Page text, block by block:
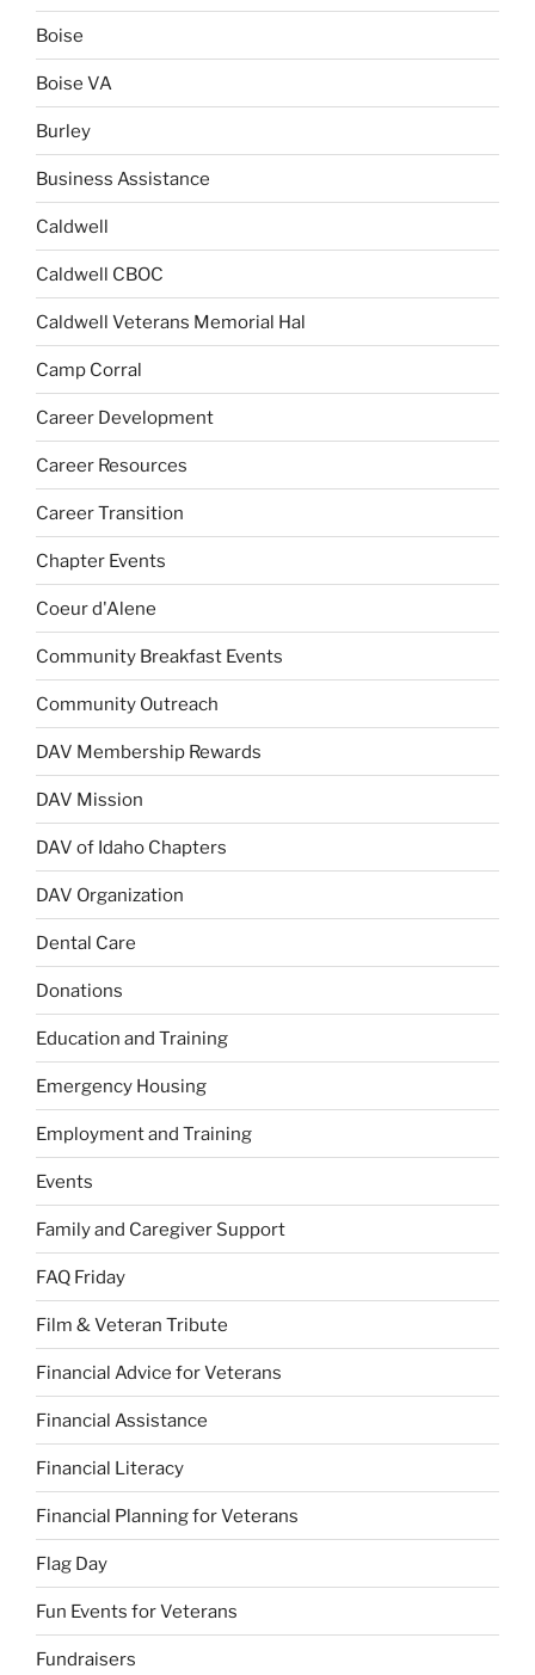
Boise
Boise VA
Burley
Business Assistance
Caldwell
Caldwell CBOC
Caldwell Veterans Memorial Hal
Camp Corral
Career Development
Career Resources
Career Transition
Chapter Events
Coeur d'Alene
Community Breakfast Events
Community Outreach
DAV Membership Rewards
DAV Mission
DAV of Idaho Chapters
DAV Organization
Dental Care
Donations
Education and Training
Emergency Housing
Employment and Training
Events
Family and Caregiver Support
FAQ Friday
Film & Veteran Tribute
Financial Advice for Veterans
Financial Assistance
Financial Literacy
Financial Planning for Veterans
Flag Day
Fun Events for Veterans
Fundraisers